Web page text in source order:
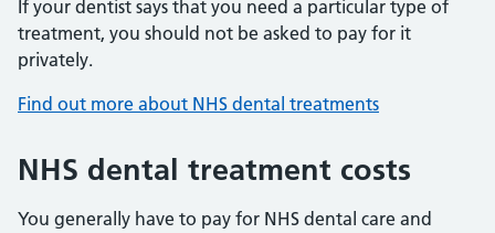
If your dentist says that you need a particular type of
treatment, you should not be asked to pay for it
privately.
Find out more about NHS dental treatments
NHS dental treatment costs
You generally have to pay for NHS dental care and